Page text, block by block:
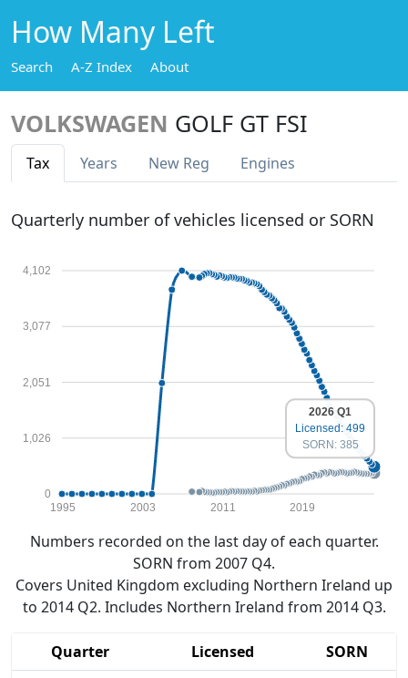
How Many Left
Search A-Z Index About
VOLKSWAGEN GOLF GT FSI
Tax Years New Reg Engines
Quarterly number of vehicles licensed or SORN
0
1,026
2,051
3,077
4,102
1995 2003 2011 2019
2026 Q1
Licensed: 499
SORN: 385
Numbers recorded on the last day of each quarter.
SORN from 2007 Q4.
Covers United Kingdom excluding Northern Ireland up
to 2014 Q2. Includes Northern Ireland from 2014 Q3.
Quarter Licensed
SORN